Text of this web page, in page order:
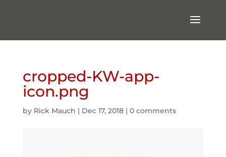
cropped-KW-app-
icon.png
by Rick Mauch | Dec 17, 2018| 0 comments